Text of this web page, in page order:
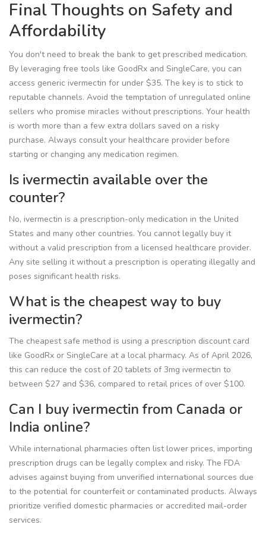
Final Thoughts on Safety and
Affordability
You don't need to break the bank to get prescribed medication.
By leveraging free tools like GoodRx and SingleCare, you can
access generic ivermectin for under $35. The key is to stick to
reputable channels. Avoid the temptation of unregulated online
sellers who promise miracles without prescriptions. Your health
is worth more than a few extra dollars saved on a risky
purchase. Always consult your healthcare provider before
starting or changing any medication regimen.
Is ivermectin available over the
counter?
No, ivermectin is a prescription-only medication in the United
States and many other countries. You cannot legally buy it
without a valid prescription from a licensed healthcare provider.
Any site selling it without a prescription is operating illegally and
poses significant health risks.
What is the cheapest way to buy
ivermectin?
The cheapest safe method is using a prescription discount card
like GoodRx or SingleCare at a local pharmacy. As of April 2026,
this can reduce the cost of 20 tablets of 3mg ivermectin to
between $27 and $36, compared to retail prices of over $100.
Can I buy ivermectin from Canada or
India online?
While international pharmacies often list lower prices, importing
prescription drugs can be legally complex and risky. The FDA
advises against buying from unverified international sources due
to the potential for counterfeit or contaminated products. Always
prioritize verified domestic pharmacies or accredited mail-order
services.